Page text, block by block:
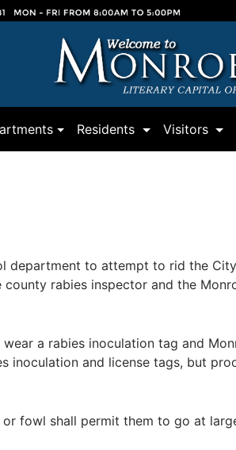
Residents (current)
Visitors
department to attempt to rid the
rabies inspector and the
a rabies inoculation tag and
inoculation and license tags, but
fowl shall permit them to go at